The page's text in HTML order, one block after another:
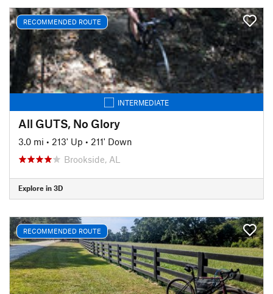
RECOMMENDED ROUTE
INTERMEDIATE
All GUTS, No Glory
3.0 mi • 213' Up • 211' Down
Brookside, AL
Explore in 3D
RECOMMENDED ROUTE